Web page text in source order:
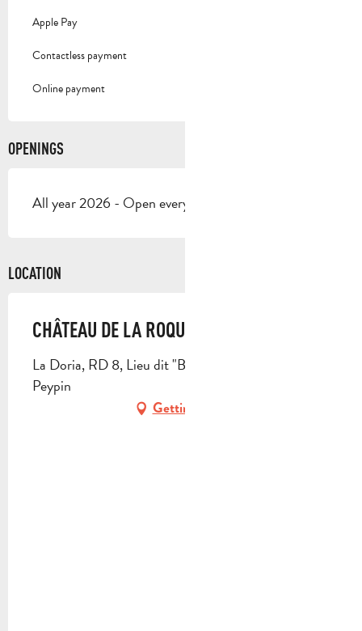
Apple Pay
Contactless payment
Online payment
OPENINGS
All year 2026 - Open everyday
LOCATION
CHÂTEAU DE LA ROQUE FORCADE
La Doria, RD 8, Lieu dit "Baume de Marron", 13124
Peypin
Getting there